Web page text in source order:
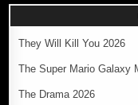
They Will Kill You 2026
The Super Mario Galaxy
The Drama 2026